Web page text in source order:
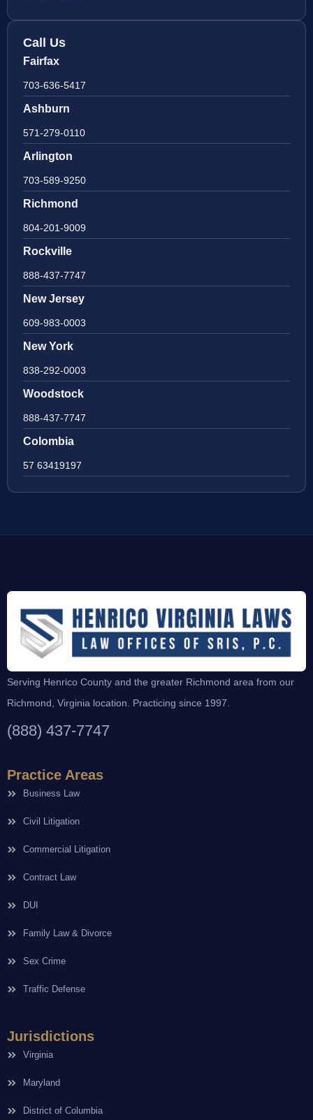
Call Us
Fairfax
703-636-5417
Ashburn
571-279-0110
Arlington
703-589-9250
Richmond
804-201-9009
Rockville
888-437-7747
New Jersey
609-983-0003
New York
838-292-0003
Woodstock
888-437-7747
Colombia
57 63419197
Serving Henrico County and the greater Richmond area from our
Richmond, Virginia location. Practicing since 1997.
(888) 437-7747
Practice Areas
Business Law
Civil Litigation
Commercial Litigation
Contract Law
DUI
Family Law & Divorce
Sex Crime
Traffic Defense
Jurisdictions
Virginia
Maryland
District of Columbia